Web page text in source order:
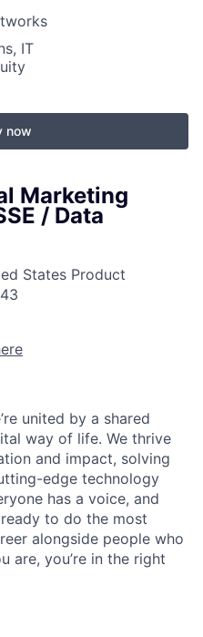
IT
now
Marketing
/ Data
States Product
united by a shared
way of life. We thrive
and impact, solving
edge technology
has a voice, and
to do the most
alongside people who
are, you’re in the right